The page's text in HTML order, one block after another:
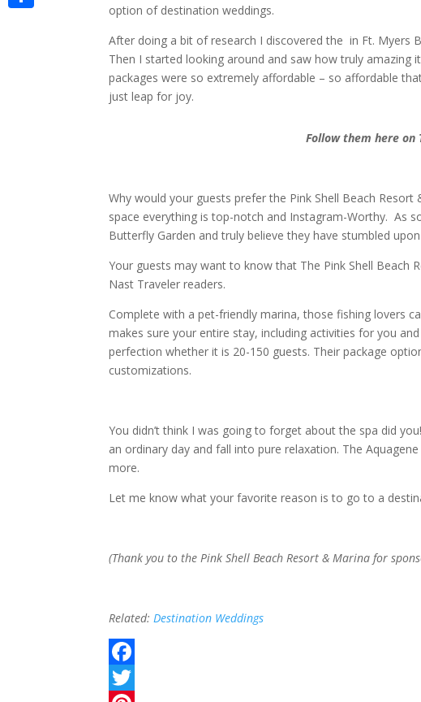
option of destination weddings.
After doing a bit of research I discovered the in Ft. Myers
Then I started looking around and saw how truly amazing
packages were so extremely affordable – so affordable
just leap for joy.
Follow them here on
Why would your guests prefer the Pink Shell Beach
space everything is top-notch and Instagram-Worthy. As
Butterfly Garden and truly believe they have stumbled
Your guests may want to know that The Pink Shell Beach
Nast Traveler readers.
Complete with a pet-friendly marina, those fishing lovers
makes sure your entire stay, including activities for you
perfection whether it is 20-150 guests. Their package
customizations.
You didn’t think I was going to forget about the spa did
an ordinary day and fall into pure relaxation. The
more.
Let me know what your favorite reason is to go to a
(Thank you to the Pink Shell Beach Resort & Marina for
Related:Destination Weddings
F